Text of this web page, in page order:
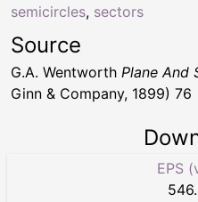
semicircles, sectors
Source
G.A. Wentworth Plane And
Ginn & Company, 1899) 76
EPS